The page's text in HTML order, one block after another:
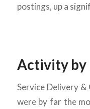
postings, up a
Activity by
Service Delivery
were by far the